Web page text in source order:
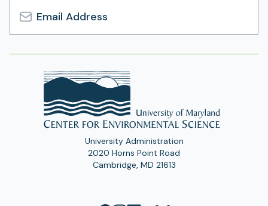
Email
Address
University Administration
2020 Horns Point Road
Cambridge, MD 21613